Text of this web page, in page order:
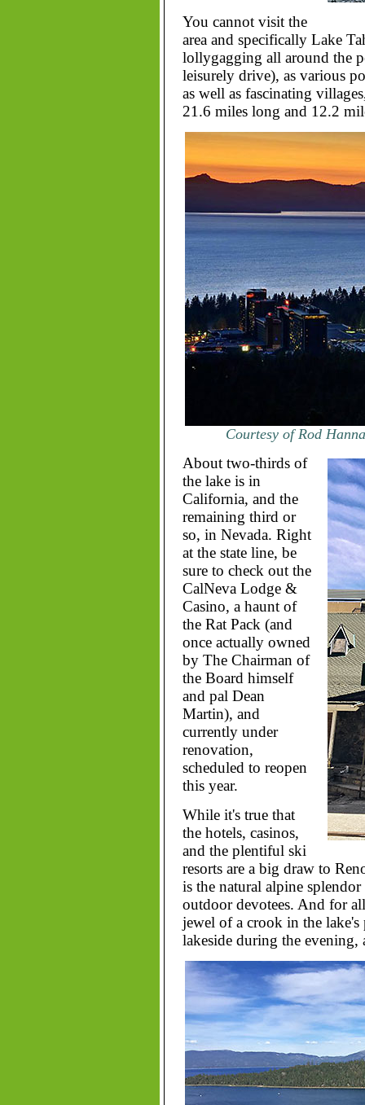
You cannot visit the
area and specifically Lake
lollygagging all around the
leisurely drive), as various
as well as fascinating
21.6 miles long and 12.2
Courtesy of Rod
About two-thirds of
the lake is in
California, and the
remaining third or
so, in Nevada. Right
at the state line, be
sure to check out the
CalNeva Lodge &
Casino, a haunt of
the Rat Pack (and
once actually owned
by The Chairman of
the Board himself
and pal Dean
Martin), and
currently under
renovation,
scheduled to reopen
this year.
While it's true that
the hotels, casinos,
and the plentiful ski
resorts are a big draw to
is the natural alpine
outdoor devotees. And for
jewel of a crook in the lake's
lakeside during the evening,